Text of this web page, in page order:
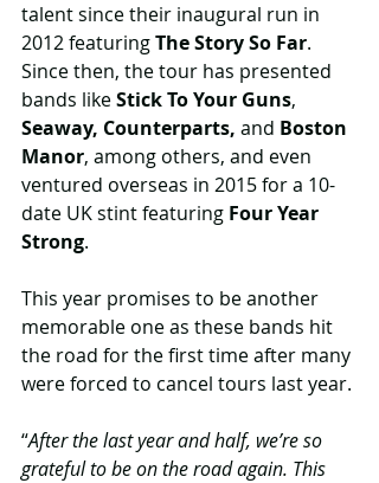
talent since their inaugural run in
2012 featuring The Story So Far.
Since then, the tour has presented
bands like Stick To Your Guns,
Seaway, Counterparts, and Boston
Manor, among others, and even
ventured overseas in 2015 for a 10-
date UK stint featuring Four Year
Strong.
This year promises to be another
memorable one as these bands hit
the road for the first time after many
were forced to cancel tours last year.
“After the last year and half, we’re so
grateful to be on the road again. This